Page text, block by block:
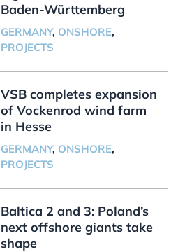
Baden-Württemberg
GERMANY, ONSHORE,
PROJECTS
VSB completes expansion
of Vockenrod wind farm
in Hesse
GERMANY, ONSHORE,
PROJECTS
Baltica 2 and 3: Poland’s
next offshore giants take
shape